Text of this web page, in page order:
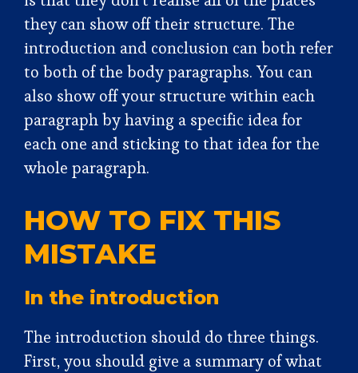
they can show off their structure. The
introduction and conclusion can both refer
to both of the body paragraphs. You can
also show off your structure within each
paragraph by having a specific idea for
each one and sticking to that idea for the
whole paragraph.
HOW TO FIX THIS
MISTAKE
In the introduction
The introduction should do three things.
First, you should give a summary of what